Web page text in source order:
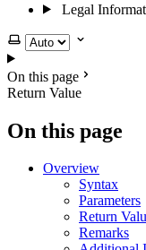
Legal
Select theme
On this page
Return Value
On this page
Overview
Syntax
Parameters
Return
Remarks